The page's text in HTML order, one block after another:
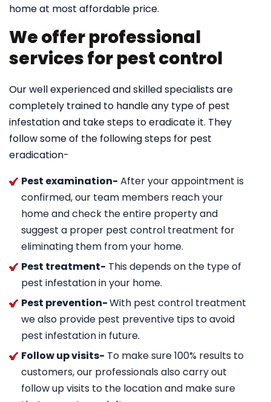
home at most affordable price.
We offer professional
services for pest control
Our well experienced and skilled specialists are
completely trained to handle any type of pest
infestation and take steps to eradicate it. They
follow some of the following steps for pest
eradication-
Pest examination- After your appointment is
confirmed, our team members reach your
home and check the entire property and
suggest a proper pest control treatment for
eliminating them from your home.
Pest treatment- This depends on the type of
pest infestation in your home.
Pest prevention-With pest control treatment
we also provide pest preventive tips to avoid
pest infestation in future.
Follow up visits- To make sure 100% results to
customers, our professionals also carry out
follow up visits to the location and make sure